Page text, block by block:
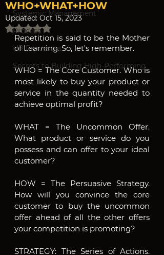
Systemic Management
Process
HR Processes
Secrets to Building High-Performing
WHO+WHAT+HOW
Updated:Oct 15, 2023
Rated NaN out of 5 stars.
Repetition is said to be the Mother
of Learning. So, let's remember.
WHO = The Core Customer. Who is
most likely to buy your product or
service in the quantity needed to
achieve optimal profit?
WHAT = The Uncommon Offer.
What product or service do you
possess and can offer to your ideal
customer?
HOW = The Persuasive Strategy.
How will you convince the core
customer to buy the uncommon
offer ahead of all the other offers
your competition is promoting?
STRATEGY: The Series of Actions.